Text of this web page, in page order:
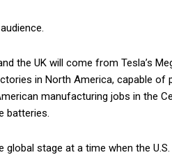
the UK will come from Tesla’s
in North America, capable of
manufacturing jobs in the
batteries.
global stage at a time when the